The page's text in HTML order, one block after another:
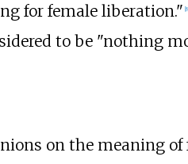
for female liberation." [8
to be "nothing
on the meaning